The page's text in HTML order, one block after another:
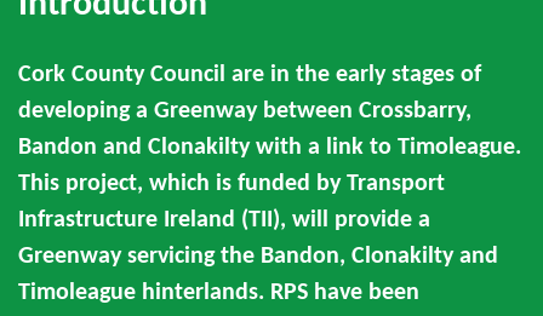
Cork County Council are in the early stages of
developing a Greenway between Crossbarry,
Bandon and Clonakilty with a link to Timoleague.
This project, which is funded by Transport
Infrastructure Ireland (TII), will provide a
Greenway servicing the Bandon, Clonakilty and
Timoleague hinterlands. RPS have been